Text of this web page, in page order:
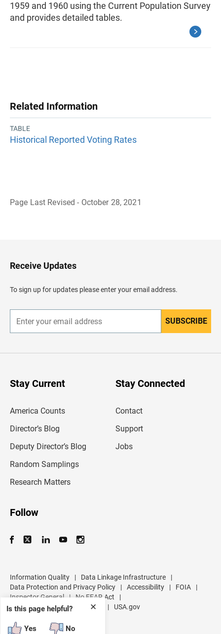
1959 and 1960 using the Current Population Survey
and provides detailed tables.
Related Information
TABLE
Historical Reported Voting Rates
Page Last Revised - October 28, 2021
✕
Is this page helpful?
Yes No
H
e
d
e
Receive Updates
To sign up for updates please enter your email address.
n
r
SUBSCRIBE
Stay Current
America Counts
Director’s Blog
Deputy Director’s Blog
Random Samplings
Research Matters
Stay Connected
Contact
Support
Jobs
Follow
Information Quality | Data Linkage Infrastructure
|
Data Protection and Privacy Policy
| Accessibility | FOIA
|
Inspector General
| No FEAR Act
|
U.S. Department of Commerce
| USA.gov